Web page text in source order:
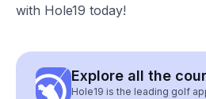
with Hole19 today!
Explore all the
Hole19 is the leading golf